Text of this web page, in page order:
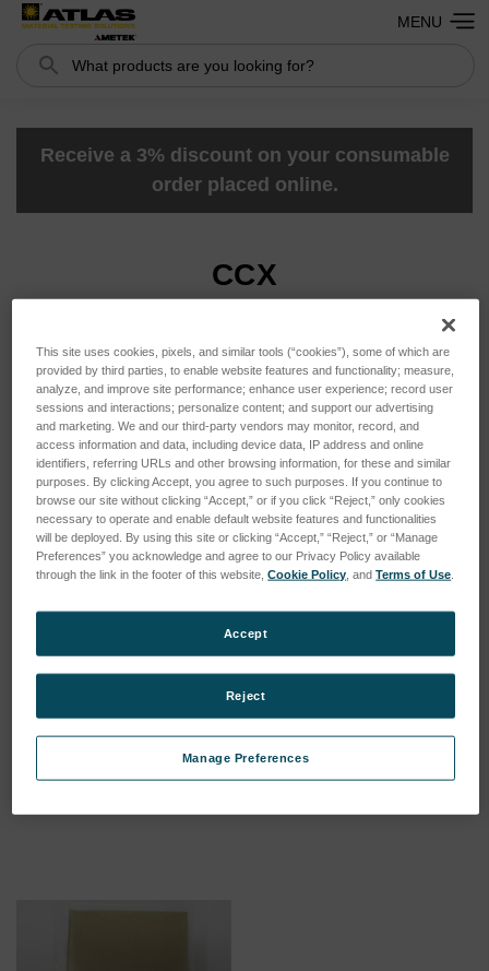
Search Search
MENU
Receive a 3% discount on your consumable
order placed online.
CCX
Sort By:
Annual PM maintenance kit
for BCX and CCX
pH Meter kit for BCX, CCX,
and SF
SKU: 17150100
This site uses cookies, pixels, and similar tools (“cookies”), some of which are
provided by third parties, to enable website features and functionality; measure,
analyze, and improve site performance; enhance user experience; record user
sessions and interactions; personalize content; and support our advertising
and marketing. We and our third-party vendors may monitor, record, and
access information and data, including device data, IP address and online
identifiers, referring URLs and other browsing information, for these and similar
purposes. By clicking Accept, you agree to such purposes. If you continue to
browse our site without clicking “Accept,” or if you click “Reject,” only cookies
necessary to operate and enable default website features and functionalities
will be deployed. By using this site or clicking “Accept,” “Reject,” or “Manage
Preferences” you acknowledge and agree to our Privacy Policy available
through the link in the footer of this website,Cookie Policy , andTerms of Use
Manage Preferences
Reject
Accept